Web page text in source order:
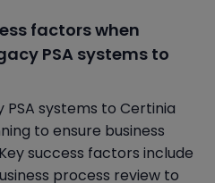
factors when
PSA systems to
systems to Certinia
to ensure business
success factors include
process review to